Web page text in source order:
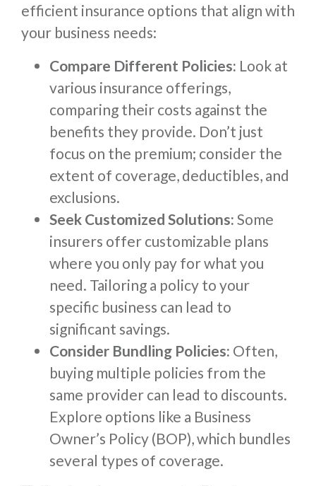
efficient insurance options that align with
your business needs:
Compare Different Policies: Look at
various insurance offerings,
comparing their costs against the
benefits they provide. Don’t just
focus on the premium; consider the
extent of coverage, deductibles, and
exclusions.
Seek Customized Solutions: Some
insurers offer customizable plans
where you only pay for what you
need. Tailoring a policy to your
specific business can lead to
significant savings.
Consider Bundling Policies: Often,
buying multiple policies from the
same provider can lead to discounts.
Explore options like a Business
Owner’s Policy (BOP), which bundles
several types of coverage.